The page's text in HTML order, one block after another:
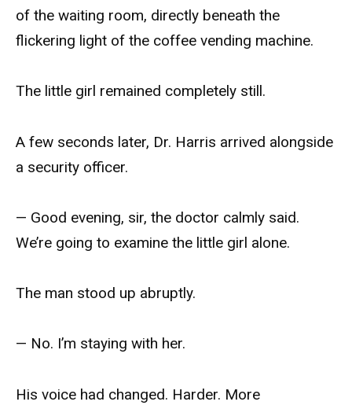
of the waiting room, directly beneath the
flickering light of the coffee vending machine.
The little girl remained completely still.
A few seconds later, Dr. Harris arrived alongside
a security officer.
— Good evening, sir, the doctor calmly said.
We’re going to examine the little girl alone.
The man stood up abruptly.
— No. I’m staying with her.
His voice had changed. Harder. More